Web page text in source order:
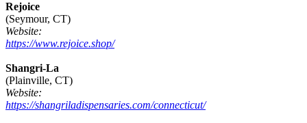
Rejoice
(Seymour, CT)
Website:
https://www.rejoice.shop/
Shangri-La
(Plainville, CT)
Website:
https://shangriladispensaries.com/connecticut/